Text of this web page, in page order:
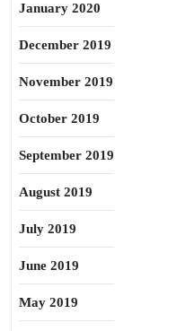
January 2020
December 2019
November 2019
October 2019
September 2019
August 2019
July 2019
June 2019
May 2019